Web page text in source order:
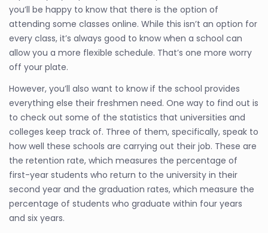
you’ll be happy to know that there is the option of
attending some classes online. While this isn’t an option for
every class, it’s always good to know when a school can
allow you a more flexible schedule. That’s one more worry
off your plate.
However, you’ll also want to know if the school provides
everything else their freshmen need. One way to find out is
to check out some of the statistics that universities and
colleges keep track of. Three of them, specifically, speak to
how well these schools are carrying out their job. These are
the retention rate, which measures the percentage of
first-year students who return to the university in their
second year and the graduation rates, which measure the
percentage of students who graduate within four years
and six years.